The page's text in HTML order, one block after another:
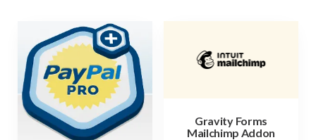
Gravity Forms
Mailchimp Addon